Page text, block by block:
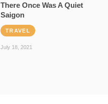
There Once Was A Quiet
Saigon
TRAVEL
July 18, 2021